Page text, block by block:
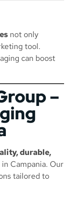
not only
tool.
can boost
–
durable,
in Campania. Our
tailored to